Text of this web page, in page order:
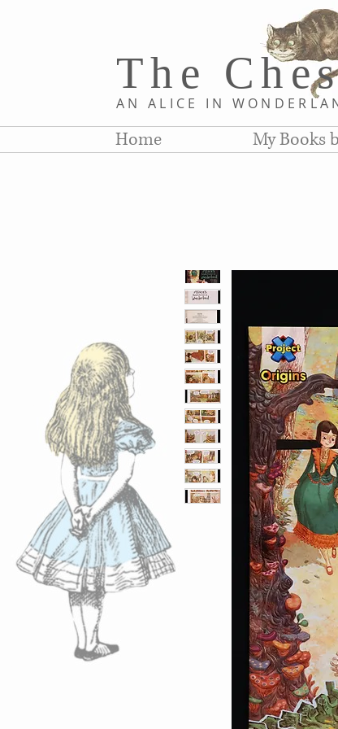
The
AN ALICE IN
Home My Books